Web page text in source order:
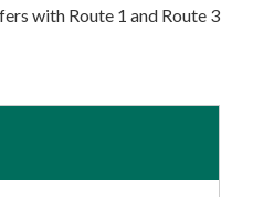
with Route 1 and Route 3